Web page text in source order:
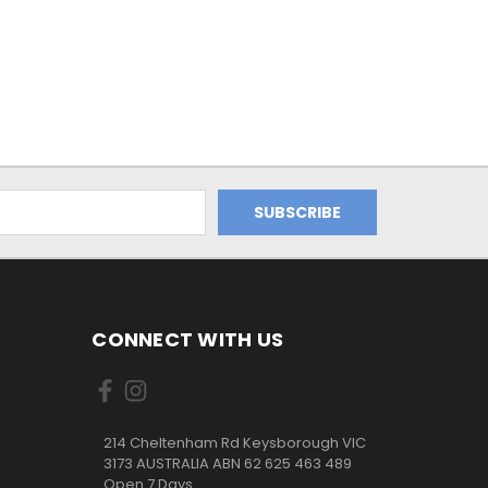
CONNECT WITH US
214 Cheltenham Rd Keysborough VIC
3173 AUSTRALIA ABN 62 625 463 489